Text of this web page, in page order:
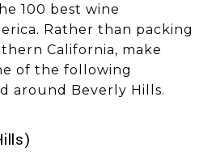
100 best wine
Rather than packing
California, make
of the following
around Beverly Hills.